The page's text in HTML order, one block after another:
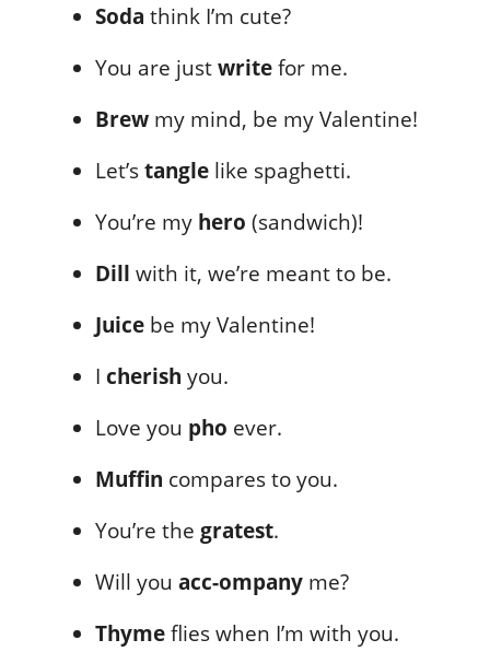
Soda think I’m cute?
You are justwritefor me.
Brew my mind, be my Valentine!
Let’stangle like spaghetti.
You’re my hero (sandwich)!
Dill with it, we’re meant to be.
Juice be my Valentine!
I cherish you.
Love you pho ever.
Muffin compares to you.
You’re the gratest.
Will you acc-ompany me?
Thymeflies when I’m with you.